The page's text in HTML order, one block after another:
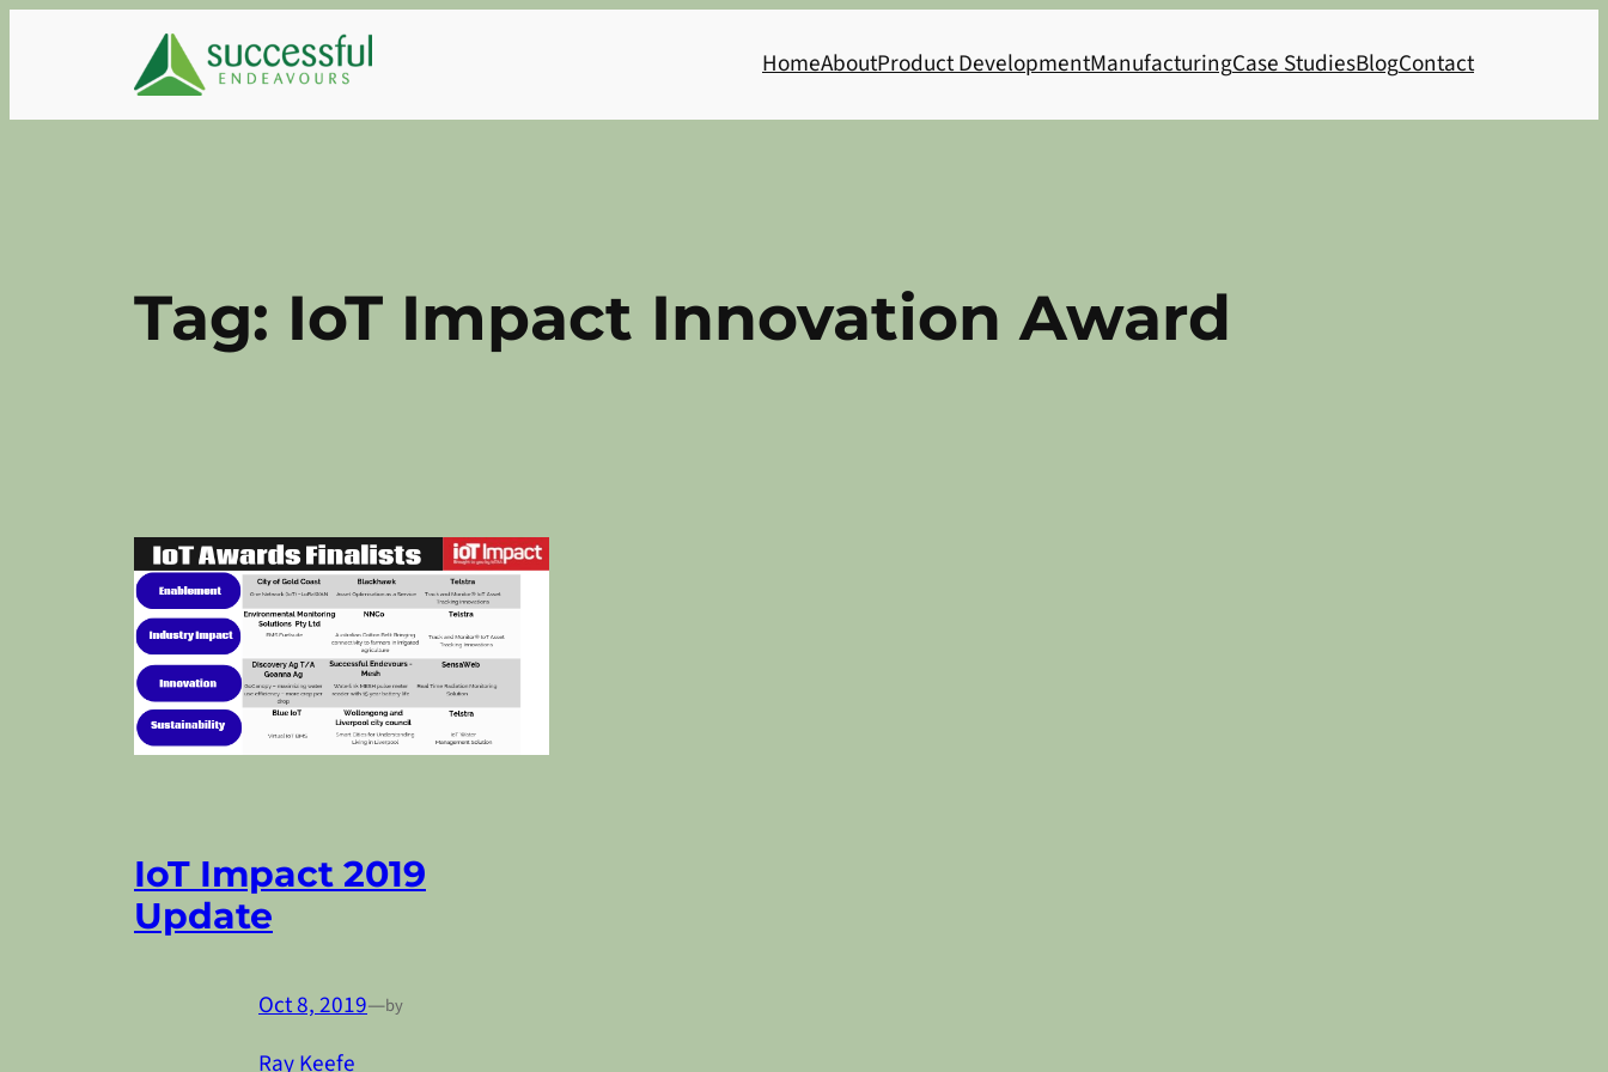
HomeAboutProduct DevelopmentManufacturingCase StudiesBlogContact
Tag: IoT Impact Innovation Award
IoT Impact 2019
Update
Oct 8, 2019—by
Ray Keefe